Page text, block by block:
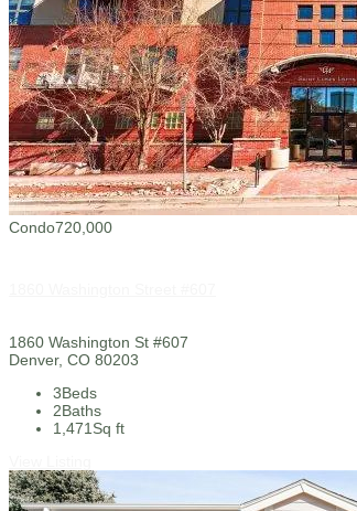
Condo720,000
1860 Washington St #607
Denver, CO 80203
3Beds
2Baths
1,471 Sq ft